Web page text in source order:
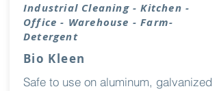
Industrial Cleaning - Kitchen -
Office - Warehouse - Farm-
Detergent
Bio Kleen
Safe to use on aluminum, galvanized